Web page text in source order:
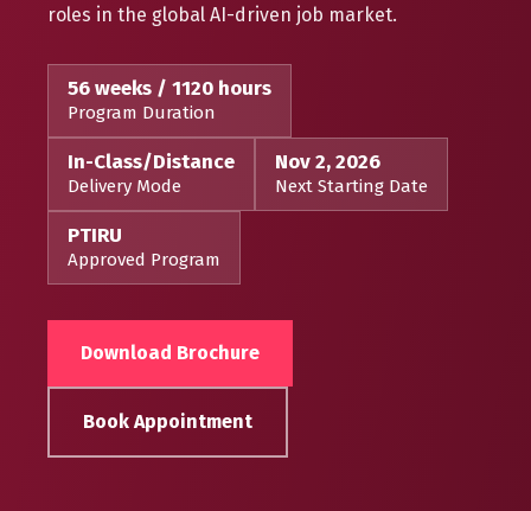
roles in the global AI-driven job market.
56 weeks / 1120 hours
Program Duration
In-Class/Distance
Delivery Mode
Nov 2, 2026
Next Starting Date
PTIRU
Approved Program
Download Brochure
Book Appointment